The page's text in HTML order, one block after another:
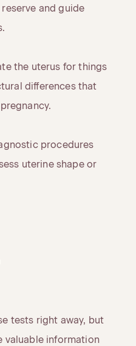
and guide
the uterus for things
differences that
procedures
uterine shape or
tests right away, but
valuable information